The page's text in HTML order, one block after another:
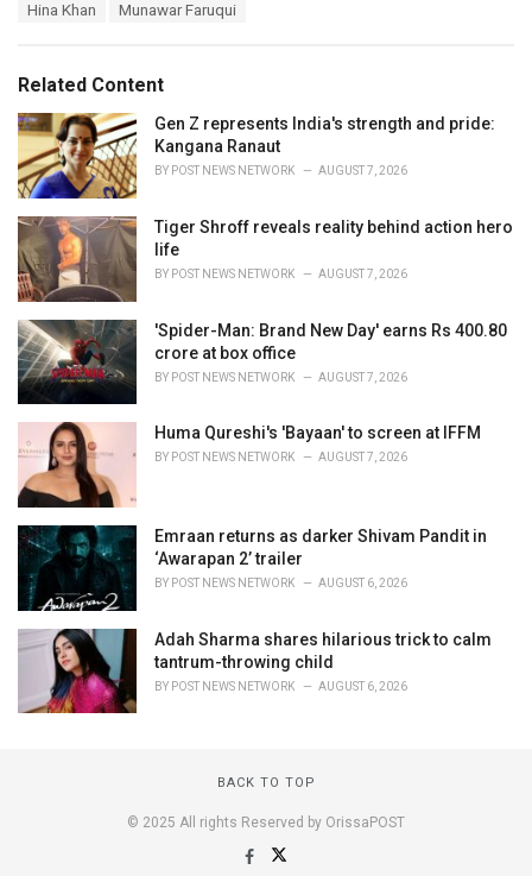
o
i
e
s
:
:
Hina Khan Munawar Faruqui
Related Content
Gen Z represents India's strength and pride:
Kangana Ranaut
BY POST NEWS NETWORK AUGUST 7, 2026
Tiger Shroff reveals reality behind action hero
life
BY POST NEWS NETWORK AUGUST 7, 2026
'Spider-Man: Brand New Day' earns Rs 400.80
crore at box office
BY POST NEWS NETWORK AUGUST 7, 2026
Huma Qureshi's 'Bayaan' to screen at IFFM
BY POST NEWS NETWORK AUGUST 7, 2026
Emraan returns as darker Shivam Pandit in
‘Awarapan 2’ trailer
BY POST NEWS NETWORK AUGUST 6, 2026
Adah Sharma shares hilarious trick to calm
tantrum-throwing child
BY POST NEWS NETWORK AUGUST 6, 2026
BACK TO TOP
© 2025 All rights Reserved by OrissaPOST